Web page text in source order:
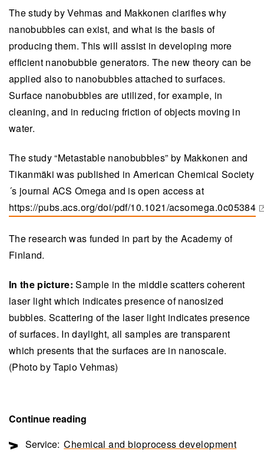
The study by Vehmas and Makkonen clarifies why
nanobubbles can exist, and what is the basis of
producing them. This will assist in developing more
efficient nanobubble generators. The new theory can be
applied also to nanobubbles attached to surfaces.
Surface nanobubbles are utilized, for example, in
cleaning, and in reducing friction of objects moving in
water.
The study “Metastable nanobubbles” by Makkonen and
Tikanmäki was published in American Chemical Society
´s journal ACS Omega and is open access at
https://pubs.acs.org/doi/pdf/10.1021/acsomega.0c05384
(opens in a new tab)
The research was funded in part by the Academy of
Finland.
In the picture: Sample in the middle scatters coherent
laser light which indicates presence of nanosized
bubbles. Scattering of the laser light indicates presence
of surfaces. In daylight, all samples are transparent
which presents that the surfaces are in nanoscale.
(Photo by Tapio Vehmas)
Continue reading
Service: Chemical and bioprocess development